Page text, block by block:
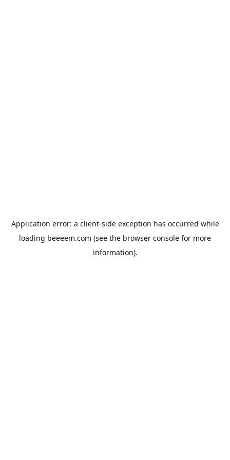
Application error: a client-side exception has occurred while
loading beeeem.com (see the browser console for more
information).